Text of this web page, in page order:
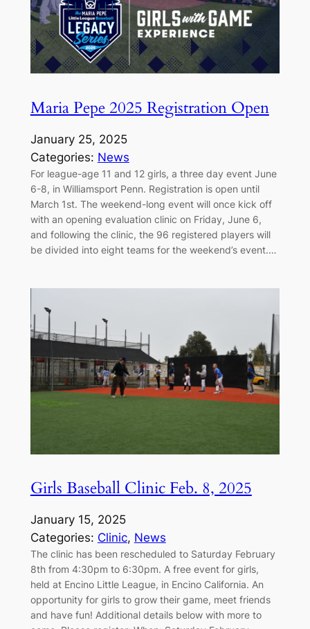
Maria Pepe 2025 Registration Open
January 25, 2025
Categories: News
For league-age 11 and 12 girls, a three day event June
6-8, in Williamsport Penn. Registration is open until
March 1st. The weekend-long event will once kick off
with an opening evaluation clinic on Friday, June 6,
and following the clinic, the 96 registered players will
be divided into eight teams for the weekend’s event.…
Girls Baseball Clinic Feb. 8, 2025
January 15, 2025
Categories: Clinic, News
The clinic has been rescheduled to Saturday February
8th from 4:30pm to 6:30pm. A free event for girls,
held at Encino Little League, in Encino California. An
opportunity for girls to grow their game, meet friends
and have fun! Additional details below with more to